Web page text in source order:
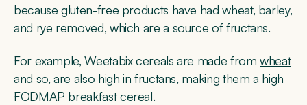
because gluten-free products have had wheat, barley,
and rye removed, which are a source of fructans.
For example, Weetabix cereals are made fromwheat
and so, are also high in fructans, making them a high
FODMAP breakfast cereal.